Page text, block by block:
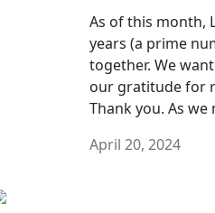
As of this month,
years (a prime
together. We
our gratitude for
Thank you. As
April 20, 2024